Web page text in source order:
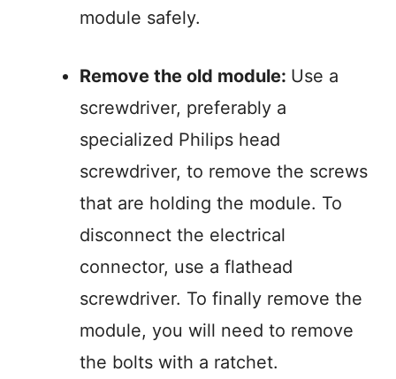
module safely.
Remove the old module: Use a
screwdriver, preferably a
specialized Philips head
screwdriver, to remove the screws
that are holding the module. To
disconnect the electrical
connector, use a flathead
screwdriver. To finally remove the
module, you will need to remove
the bolts with a ratchet.